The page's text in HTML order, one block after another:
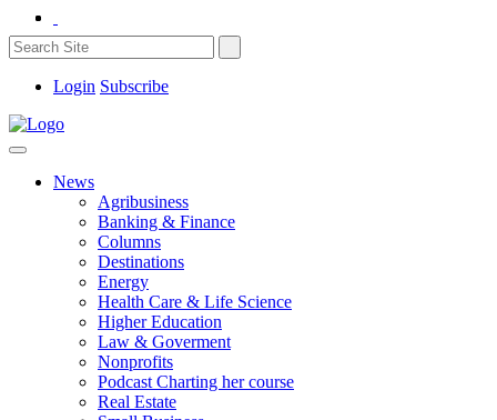
Login Subscribe
News
Agribusiness
Banking & Finance
Columns
Destinations
Energy
Health Care & Life Science
Higher Education
Law & Goverment
Nonprofits
Podcast Charting her course
Real Estate